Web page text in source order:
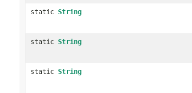
static String
static String
static String